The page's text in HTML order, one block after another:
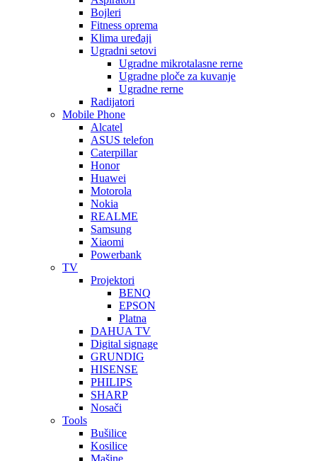
Bojleri
Fitness oprema
Klima uređaji
Ugradni setovi
Ugradne mikrotalasne rerne
Ugradne ploče za kuvanje
Ugradne rerne
Radijatori
Mobile Phone
Alcatel
ASUS telefon
Caterpillar
Honor
Huawei
Motorola
Nokia
REALME
Samsung
Xiaomi
Powerbank
TV
Projektori
BENQ
EPSON
Platna
DAHUA TV
Digital signage
GRUNDIG
HISENSE
PHILIPS
SHARP
Nosači
Tools
Bušilice
Kosilice